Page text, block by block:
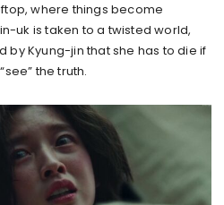
where things become
uk is taken to a twisted world,
by Kyung-jin that she has to die if
the truth.